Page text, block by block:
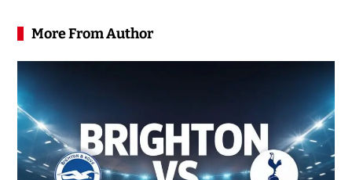
More From Author